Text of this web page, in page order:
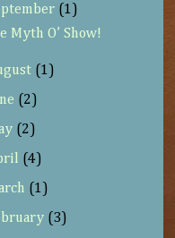
(1)
Myth O’ Show!
(1)
(2)
(2)
(4)
(1)
(3)